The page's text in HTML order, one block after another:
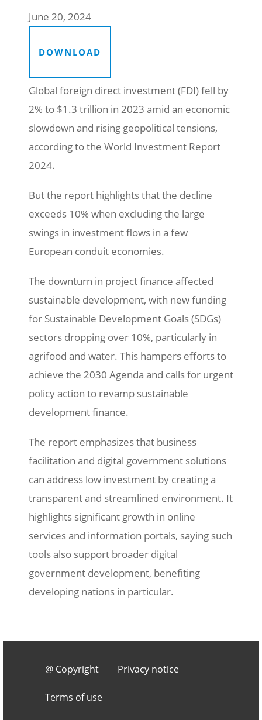
June 20, 2024
DOWNLOAD
Global foreign direct investment (FDI) fell by
2% to $1.3 trillion in 2023 amid an economic
slowdown and rising geopolitical tensions,
according to the World Investment Report
2024.
But the report highlights that the decline
exceeds 10% when excluding the large
swings in investment flows in a few
European conduit economies.
The downturn in project finance affected
sustainable development, with new funding
for Sustainable Development Goals (SDGs)
sectors dropping over 10%, particularly in
agrifood and water. This hampers efforts to
achieve the 2030 Agenda and calls for urgent
policy action to revamp sustainable
development finance.
The report emphasizes that business
facilitation and digital government solutions
can address low investment by creating a
transparent and streamlined environment. It
highlights significant growth in online
services and information portals, saying such
tools also support broader digital
government development, benefiting
developing nations in particular.
Footer 3
@ Copyright Privacy notice
Terms of use